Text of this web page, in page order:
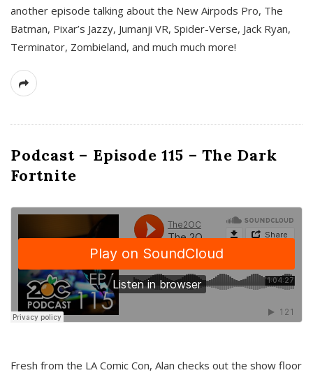
another episode talking about the New Airpods Pro, The
Batman, Pixar’s Jazzy, Jumanji VR, Spider-Verse, Jack Ryan,
Terminator, Zombieland, and much much more!
Podcast – Episode 115 – The Dark
Fortnite
Fresh from the LA Comic Con, Alan checks out the show floor